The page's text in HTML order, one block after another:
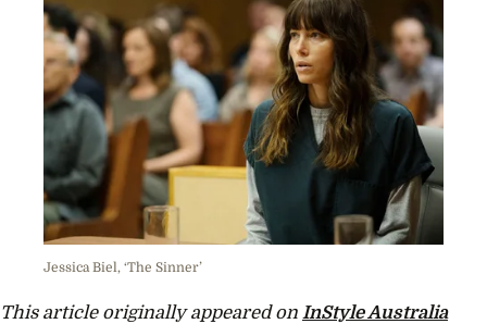
Jessica Biel, ‘The Sinner’
This article originally appeared on InStyle Australia